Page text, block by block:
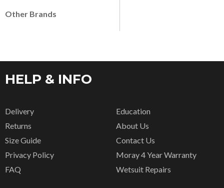
Other Brands
HELP & INFO
Delivery
Returns
Size Guide
Privacy Policy
FAQ
Education
About Us
Contact Us
Moray 4 Year Warranty
Wetsuit Repairs